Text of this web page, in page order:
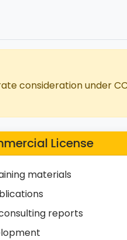
consideration under CC
License
materials
reports